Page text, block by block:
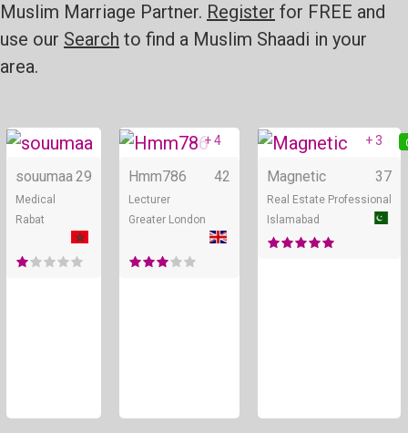
Muslim Marriage Partner. Register for FREE and
use our Search to find a Muslim Shaadi in your
area.
Online
souumaa 29
Medical
Rabat
Online
+ 4
Hmm786 42
Lecturer
Greater London
+ 3
Magnetic 37
Real Estate Professional
Islamabad